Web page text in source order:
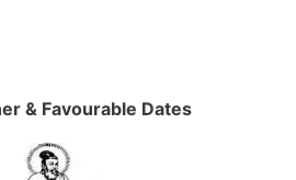
& Favourable Dates